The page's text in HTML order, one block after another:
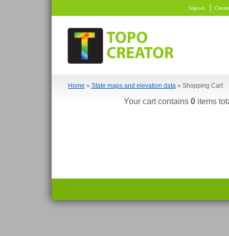
Sign-in
Home » State maps and elevation data» Shopping Cart
Your cart contains 0items